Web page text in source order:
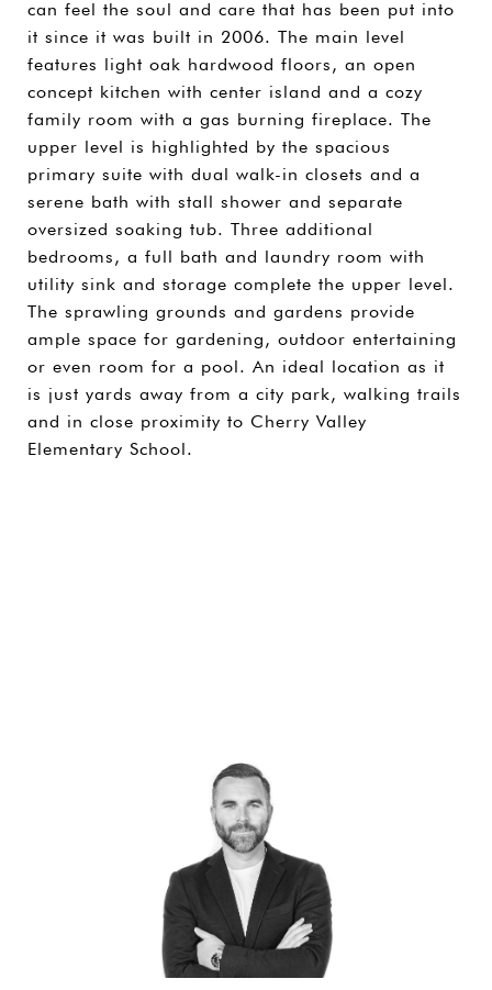
can feel the soul and care that has been put into
it since it was built in 2006. The main level
features light oak hardwood floors, an open
concept kitchen with center island and a cozy
family room with a gas burning fireplace. The
upper level is highlighted by the spacious
primary suite with dual walk-in closets and a
serene bath with stall shower and separate
oversized soaking tub. Three additional
bedrooms, a full bath and laundry room with
utility sink and storage complete the upper level.
The sprawling grounds and gardens provide
ample space for gardening, outdoor entertaining
or even room for a pool. An ideal location as it
is just yards away from a city park, walking trails
and in close proximity to Cherry Valley
Elementary School.